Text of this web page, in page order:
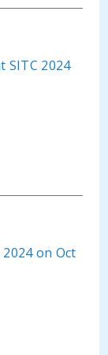
SITC 2024
on Oct